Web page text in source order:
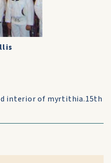
interior of myrtithia.15th